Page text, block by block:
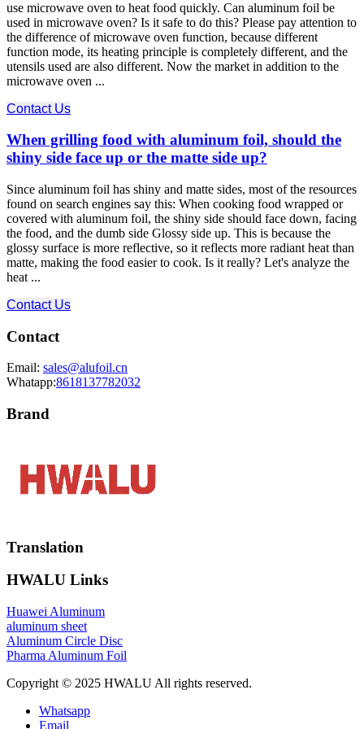
use microwave oven to heat food quickly. Can aluminum foil be
used in microwave oven? Is it safe to do this? Please pay attention to
the difference of microwave oven function, because different
function mode, its heating principle is completely different, and the
utensils used are also different. Now the market in addition to the
microwave oven ...
Contact Us
When grilling food with aluminum foil, should the
shiny side face up or the matte side up?
Since aluminum foil has shiny and matte sides, most of the resources
found on search engines say this: When cooking food wrapped or
covered with aluminum foil, the shiny side should face down, facing
the food, and the dumb side Glossy side up. This is because the
glossy surface is more reflective, so it reflects more radiant heat than
matte, making the food easier to cook. Is it really? Let's analyze the
heat ...
Contact Us
Contact
Email: sales@alufoil.cn
Whatapp:8618137782032
Brand
Translation
HWALU Links
Huawei Aluminum
aluminum sheet
Aluminum Circle Disc
Pharma Aluminum Foil
Copyright © 2025 HWALU All rights reserved.
Whatsapp
Email